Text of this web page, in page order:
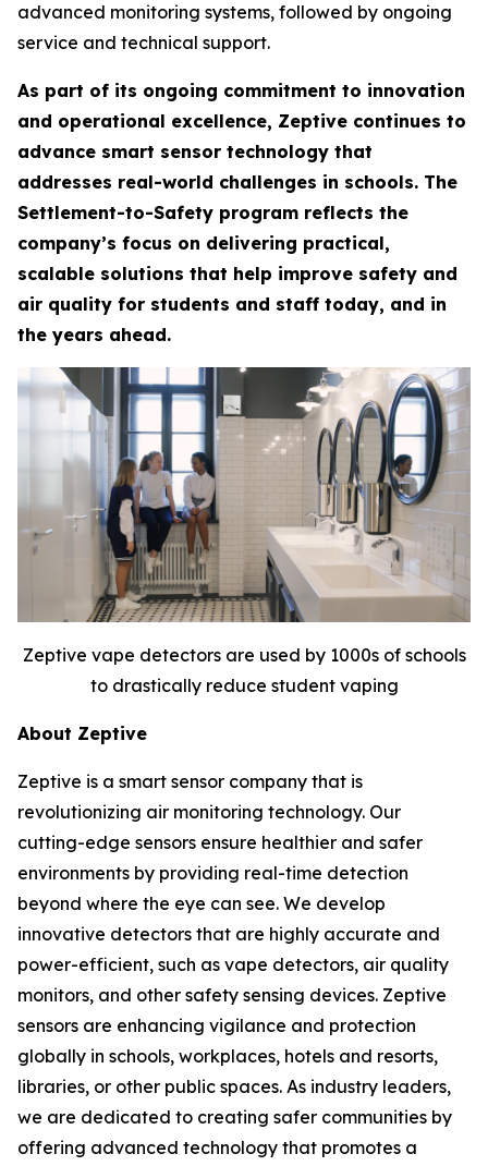
advanced monitoring systems, followed by ongoing
service and technical support.
As part of its ongoing commitment to innovation
and operational excellence, Zeptive continues to
advance smart sensor technology that
addresses real-world challenges in schools. The
Settlement-to-Safety program reflects the
company’s focus on delivering practical,
scalable solutions that help improve safety and
air quality for students and staff today, and in
the years ahead.
Zeptive vape detectors are used by 1000s of schools
to drastically reduce student vaping
About Zeptive
Zeptive is a smart sensor company that is
revolutionizing air monitoring technology. Our
cutting-edge sensors ensure healthier and safer
environments by providing real-time detection
beyond where the eye can see. We develop
innovative detectors that are highly accurate and
power-efficient, such as vape detectors, air quality
monitors, and other safety sensing devices. Zeptive
sensors are enhancing vigilance and protection
globally in schools, workplaces, hotels and resorts,
libraries, or other public spaces. As industry leaders,
we are dedicated to creating safer communities by
offering advanced technology that promotes a